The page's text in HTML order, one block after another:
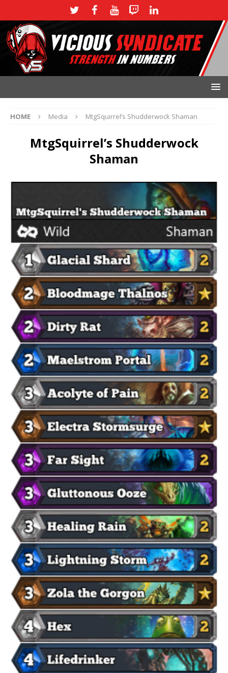
HOME Media MtgSquirrel’s Shudderwock Shaman
MtgSquirrel’s Shudderwock
Shaman